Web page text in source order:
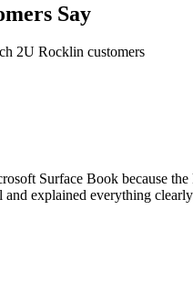
Say
2U Rocklin customers
Surface Book because
explained everything